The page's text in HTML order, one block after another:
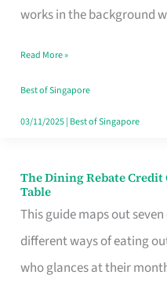
works in the background
Save,
Singapore
Read More »
Best of Singapore
03/11/2025| Best of Singapore
The Dining Rebate
Table
This guide maps out
different ways of eating
who glances at their
The
Dining
Rebate
Credit